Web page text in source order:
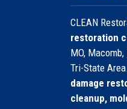
CLEAN
restoration
MO,
Tri-State
damage
cleanup,